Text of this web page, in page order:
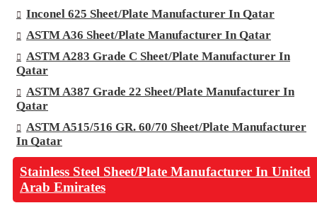
Inconel 625 Sheet/Plate Manufacturer In Qatar
ASTM A36 Sheet/Plate Manufacturer In Qatar
ASTM A283 Grade C Sheet/Plate Manufacturer In
Qatar
ASTM A387 Grade 22 Sheet/Plate Manufacturer In
Qatar
ASTM A515/516 GR. 60/70 Sheet/Plate Manufacturer
In Qatar
Stainless Steel Sheet/Plate Manufacturer In United
Arab Emirates